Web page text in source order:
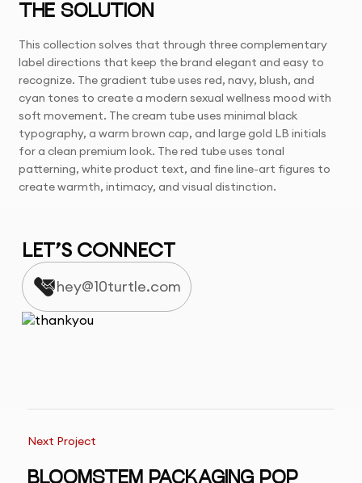
THE SOLUTION
This collection solves that through three complementary
label directions that keep the brand elegant and easy to
recognize. The gradient tube uses red, navy, blush, and
cyan tones to create a modern sexual wellness mood with
soft movement. The cream tube uses minimal black
typography, a warm brown cap, and large gold LB initials
for a clean premium look. The red tube uses tonal
patterning, white product text, and fine line-art figures to
create warmth, intimacy, and visual distinction.
LET’S CONNECT
hey@10turtle.com
Next Project